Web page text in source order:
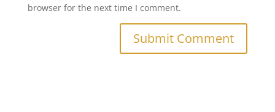
browser for the next time I comment.